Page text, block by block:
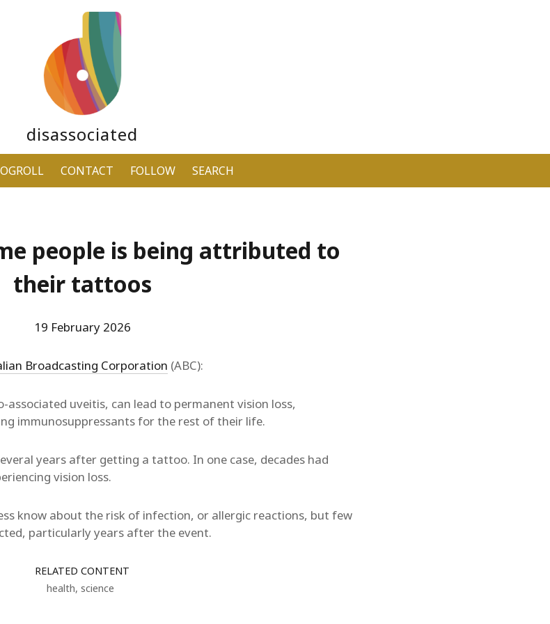
disassociated
CONTACT FOLLOW SEARCH
people is being attributed to
their tattoos
19 February 2026
Broadcasting Corporation (ABC):
uveitis, can lead to permanent vision loss,
immunosuppressants for the rest of their life.
years after getting a tattoo. In one case, decades had
vision loss.
know about the risk of infection, or allergic reactions, but few
particularly years after the event.
RELATED CONTENT
health, science